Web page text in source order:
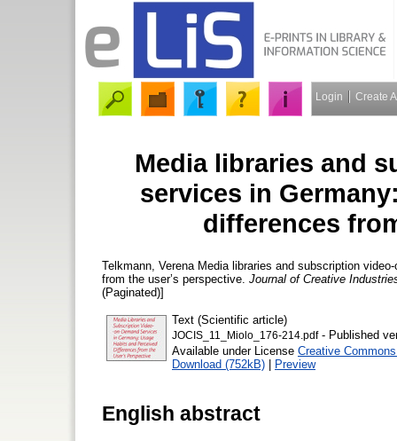
Login Create
Media libraries and
services in
differences
Telkmann, Verena Media libraries and subscription
from the user’s perspective. Journal of Creative
(Paginated)]
Text (Scientific article)
JOCIS_11_Miolo_176-214.pdf- Published
Available under License Creative
Download (752kB) | Preview
English abstract